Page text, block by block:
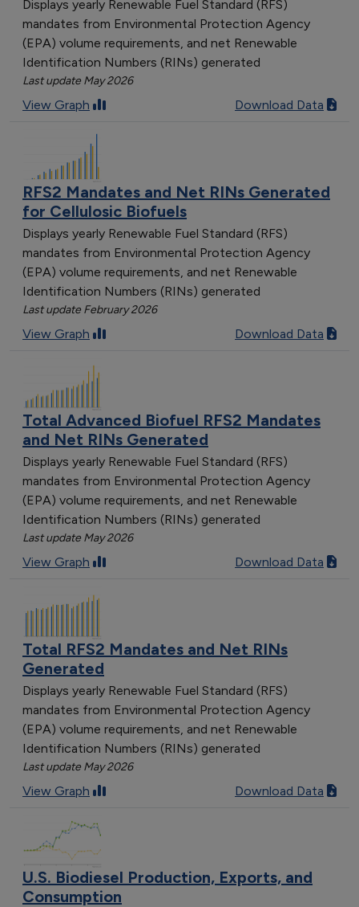
Displays yearly Renewable Fuel Standard (RFS)
mandates from Environmental Protection Agency
(EPA) volume requirements, and net Renewable
Identification Numbers (RINs) generated
Last update May 2026
View Graph Download Data
RFS2 Mandates and Net RINs Generated
for Cellulosic Biofuels
Displays yearly Renewable Fuel Standard (RFS)
mandates from Environmental Protection Agency
(EPA) volume requirements, and net Renewable
Identification Numbers (RINs) generated
Last update February 2026
View Graph Download Data
Total Advanced Biofuel RFS2 Mandates
and Net RINs Generated
Displays yearly Renewable Fuel Standard (RFS)
mandates from Environmental Protection Agency
(EPA) volume requirements, and net Renewable
Identification Numbers (RINs) generated
Last update May 2026
View Graph Download Data
Total RFS2 Mandates and Net RINs
Generated
Displays yearly Renewable Fuel Standard (RFS)
mandates from Environmental Protection Agency
(EPA) volume requirements, and net Renewable
Identification Numbers (RINs) generated
Last update May 2026
View Graph Download Data
U.S. Biodiesel Production, Exports, and
Consumption